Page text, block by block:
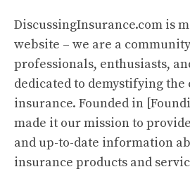
DiscussingInsurance.com is
website – we are a
professionals, enthusiasts,
dedicated to demystifying
insurance. Founded in
made it our mission to
and up-to-date information
insurance products and